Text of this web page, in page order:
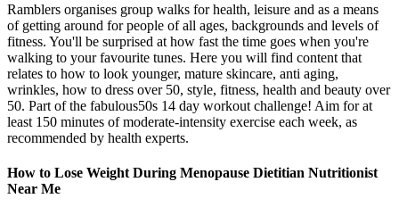
Ramblers organises group walks for health, leisure and as a means
of getting around for people of all ages, backgrounds and levels of
fitness. You'll be surprised at how fast the time goes when you're
walking to your favourite tunes. Here you will find content that
relates to how to look younger, mature skincare, anti aging,
wrinkles, how to dress over 50, style, fitness, health and beauty over
50. Part of the fabulous50s 14 day workout challenge! Aim for at
least 150 minutes of moderate-intensity exercise each week, as
recommended by health experts.
How to Lose Weight During Menopause Dietitian Nutritionist
Near Me